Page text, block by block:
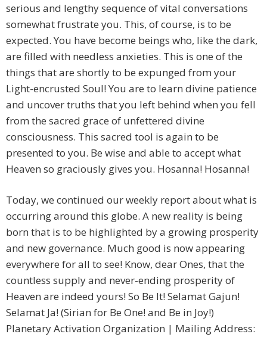
serious and lengthy sequence of vital conversations
somewhat frustrate you. This, of course, is to be
expected. You have become beings who, like the dark,
are filled with needless anxieties. This is one of the
things that are shortly to be expunged from your
Light-encrusted Soul! You are to learn divine patience
and uncover truths that you left behind when you fell
from the sacred grace of unfettered divine
consciousness. This sacred tool is again to be
presented to you. Be wise and able to accept what
Heaven so graciously gives you. Hosanna! Hosanna!
Today, we continued our weekly report about what is
occurring around this globe. A new reality is being
born that is to be highlighted by a growing prosperity
and new governance. Much good is now appearing
everywhere for all to see! Know, dear Ones, that the
countless supply and never-ending prosperity of
Heaven are indeed yours! So Be It! Selamat Gajun!
Selamat Ja! (Sirian for Be One! and Be in Joy!)
Planetary Activation Organization | Mailing Address: